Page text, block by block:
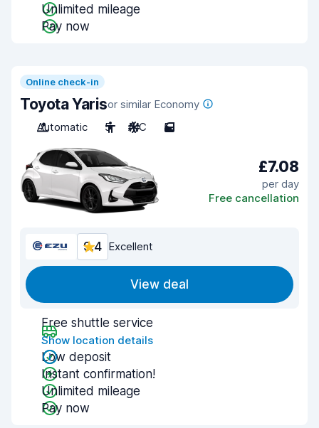
Unlimited mileage
Pay now
Online check-in
Toyota Yarisor similar Economy
Automatic
5 A/C 5
£7.08
per day
Free cancellation
9.4 Excellent
View deal
Free shuttle service
Show location details
Low deposit
Instant confirmation!
Unlimited mileage
Pay now